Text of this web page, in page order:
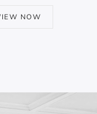
NOW